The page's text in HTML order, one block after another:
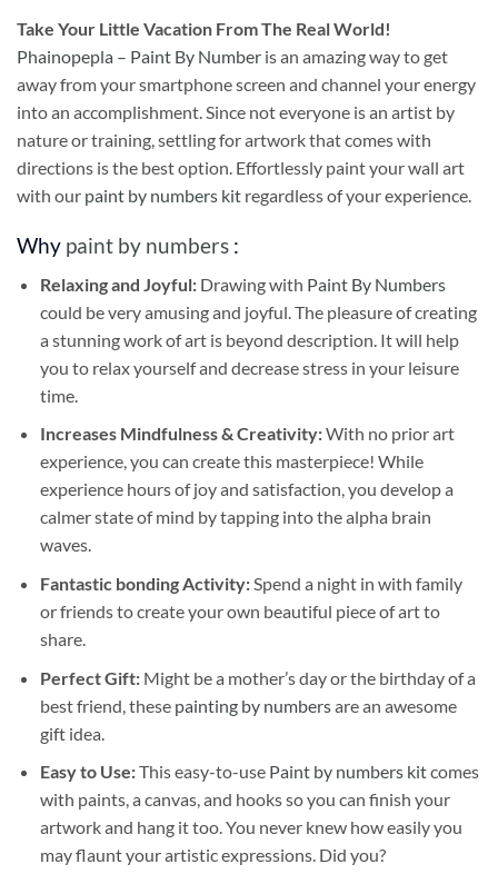
Take Your Little Vacation From The Real World!
Phainopepla – Paint By Number is an amazing way to get
away from your smartphone screen and channel your energy
into an accomplishment. Since not everyone is an artist by
nature or training, settling for artwork that comes with
directions is the best option. Effortlessly paint your wall art
with our paint by numbers kit regardless of your experience.
Why paint by numbers :
Relaxing and Joyful: Drawing with Paint By Numbers
could be very amusing and joyful. The pleasure of creating
a stunning work of art is beyond description. It will help
you to relax yourself and decrease stress in your leisure
time.
Increases Mindfulness & Creativity:With no prior art
experience, you can create this masterpiece! While
experience hours of joy and satisfaction, you develop a
calmer state of mind by tapping into the alpha brain
waves.
Fantastic bonding Activity:Spend a night in with family
or friends to create your own beautiful piece of art to
share.
Perfect Gift:Might be a mother’s day or the birthday of a
best friend, these painting by numbersare an awesome
gift idea.
Easy to Use:This easy-to-use Paint by numbers kitcomes
with paints, a canvas, and hooks so you can finish your
artwork and hang it too. You never knew how easily you
may flaunt your artistic expressions. Did you?